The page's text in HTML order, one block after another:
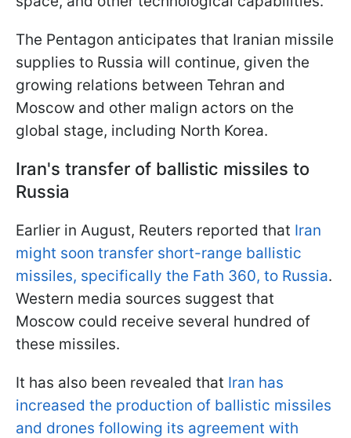
The Pentagon anticipates that Iranian missile
supplies to Russia will continue, given the
growing relations between Tehran and
Moscow and other malign actors on the
global stage, including North Korea.
Iran's transfer of ballistic missiles to
Russia
Earlier in August, Reuters reported that Iran
might soon transfer short-range ballistic
missiles, specifically the Fath 360, to Russia.
Western media sources suggest that
Moscow could receive several hundred of
these missiles.
It has also been revealed that Iran has
increased the production of ballistic missiles
and drones following its agreement with